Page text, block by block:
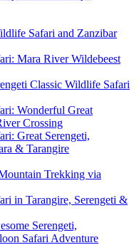
Safari and Zanzibar
Mara River Wildebeest
Classic Wildlife Safari
Wonderful Great
Crossing
Great Serengeti,
& Tarangire
Trekking via
in Tarangire, Serengeti &
Serengeti,
Safari Adventure